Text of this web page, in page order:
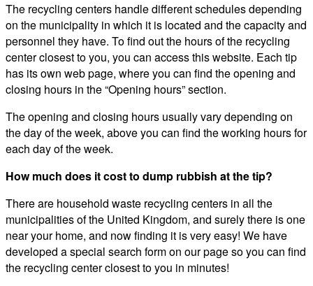
The recycling centers handle different schedules depending
on the municipality in which it is located and the capacity and
personnel they have. To find out the hours of the recycling
center closest to you, you can access this website. Each tip
has its own web page, where you can find the opening and
closing hours in the “Opening hours” section.
The opening and closing hours usually vary depending on
the day of the week, above you can find the working hours for
each day of the week.
How much does it cost to dump rubbish at the tip?
There are household waste recycling centers in all the
municipalities of the United Kingdom, and surely there is one
near your home, and now finding it is very easy! We have
developed a special search form on our page so you can find
the recycling center closest to you in minutes!